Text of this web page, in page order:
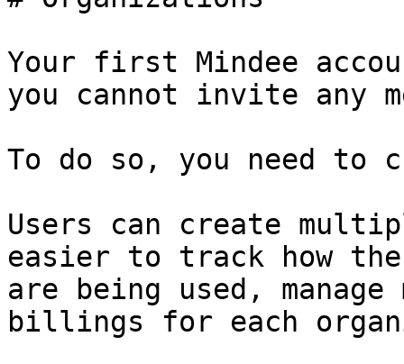
Your first Mindee
you cannot invite any
To do so, you need to
Users can create
easier to track how
are being used, manage
billings for each